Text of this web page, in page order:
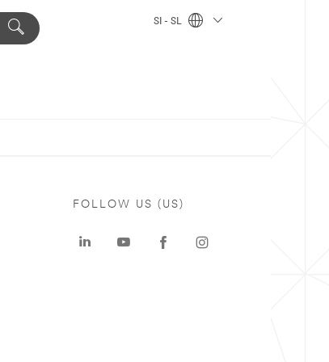
SI - SL
FOLLOW US (US)